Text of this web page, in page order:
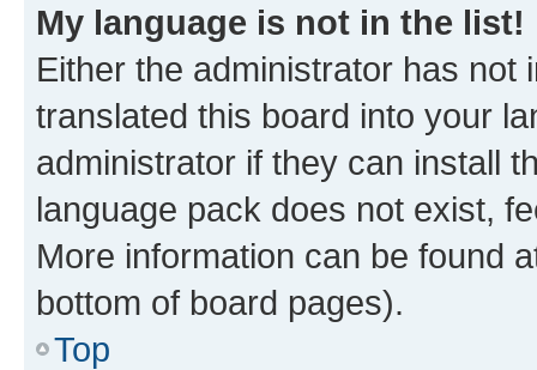
My language is not in the list!
Either the administrator has not
translated this board into your
administrator if they can install
language pack does not exist,
More information can be found
bottom of board pages).
Top